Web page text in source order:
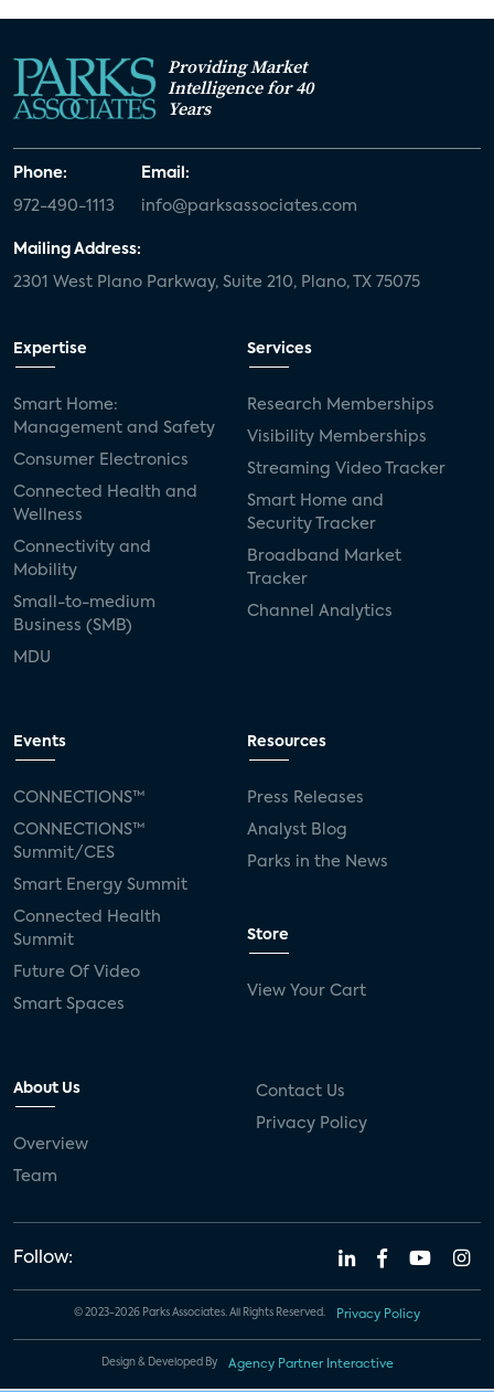
Providing Market
Intelligence for 40
Years
Phone:
972-490-1113
Email:
info@parksassociates.com
Mailing Address:
2301 West Plano Parkway, Suite 210, Plano, TX 75075
Expertise
Smart Home:
Management and Safety
Consumer Electronics
Connected Health and
Wellness
Connectivity and
Mobility
Small-to-medium
Business (SMB)
MDU
Services
Research Memberships
Visibility Memberships
Streaming Video Tracker
Smart Home and
Security Tracker
Broadband Market
Tracker
Channel Analytics
Events
CONNECTIONS™
CONNECTIONS™
Summit/CES
Smart Energy Summit
Connected Health
Summit
Future Of Video
Smart Spaces
Resources
Press Releases
Analyst Blog
Parks in the News
Store
View Your Cart
About Us
Overview
Team
Contact Us
Privacy Policy
Follow:
© 2023-2026 Parks Associates. All Rights Reserved. Privacy Policy
Design & Developed By Agency Partner Interactive